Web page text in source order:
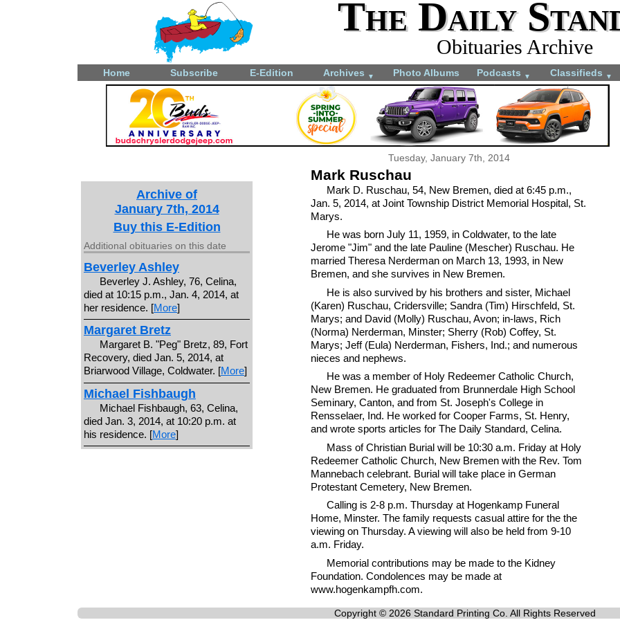
The Daily
Obituaries Archive
Home Subscribe E-Edition Archives ▼ Photo Albums Podcasts ▼ Classifieds ▼
Tuesday, January 7th, 2014
Mark Ruschau
Mark D. Ruschau, 54, New Bremen, died at 6:45 p.m.,
Jan. 5, 2014, at Joint Township District Memorial Hospital, St.
Marys.
He was born July 11, 1959, in Coldwater, to the late
Jerome "Jim" and the late Pauline (Mescher) Ruschau. He
married Theresa Nerderman on March 13, 1993, in New
Bremen, and she survives in New Bremen.
He is also survived by his brothers and sister, Michael
(Karen) Ruschau, Cridersville; Sandra (Tim) Hirschfeld, St.
Marys; and David (Molly) Ruschau, Avon; in-laws, Rich
(Norma) Nerderman, Minster; Sherry (Rob) Coffey, St.
Marys; Jeff (Eula) Nerderman, Fishers, Ind.; and numerous
nieces and nephews.
He was a member of Holy Redeemer Catholic Church,
New Bremen. He graduated from Brunnerdale High School
Seminary, Canton, and from St. Joseph's College in
Rensselaer, Ind. He worked for Cooper Farms, St. Henry,
and wrote sports articles for The Daily Standard, Celina.
Mass of Christian Burial will be 10:30 a.m. Friday at Holy
Redeemer Catholic Church, New Bremen with the Rev. Tom
Mannebach celebrant. Burial will take place in German
Protestant Cemetery, New Bremen.
Calling is 2-8 p.m. Thursday at Hogenkamp Funeral
Home, Minster. The family requests casual attire for the the
viewing on Thursday. A viewing will also be held from 9-10
a.m. Friday.
Memorial contributions may be made to the Kidney
Foundation. Condolences may be made at
www.hogenkampfh.com.
Archive of
January 7th, 2014
Buy this E-Edition
Additional obituaries on this date
Beverley Ashley
Beverley J. Ashley, 76, Celina,
died at 10:15 p.m., Jan. 4, 2014, at
her residence. [More]
Margaret Bretz
Margaret B. "Peg" Bretz, 89, Fort
Recovery, died Jan. 5, 2014, at
Briarwood Village, Coldwater. [More]
Michael Fishbaugh
Michael Fishbaugh, 63, Celina,
died Jan. 3, 2014, at 10:20 p.m. at
his residence. [More]
Copyright © 2026 Standard Printing Co. All Rights Reserved